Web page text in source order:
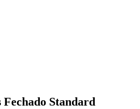
Standard